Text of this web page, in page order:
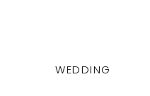
WEDDING